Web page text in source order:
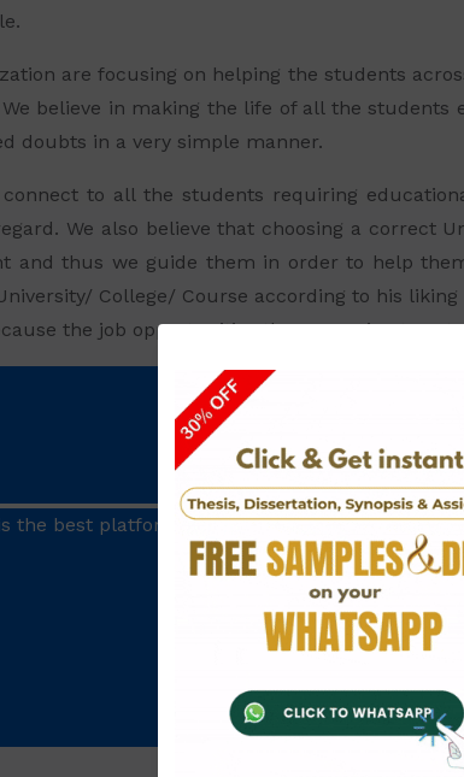
are focusing on helping the students
believe in making the life of all the
doubts in a very simple manner.
to all the students requiring
We also believe that choosing a correct
and thus we guide them in order to help
College/ Course according to his
the job opportunities they are going to get
What
the best platform of assignment services as it
team is very